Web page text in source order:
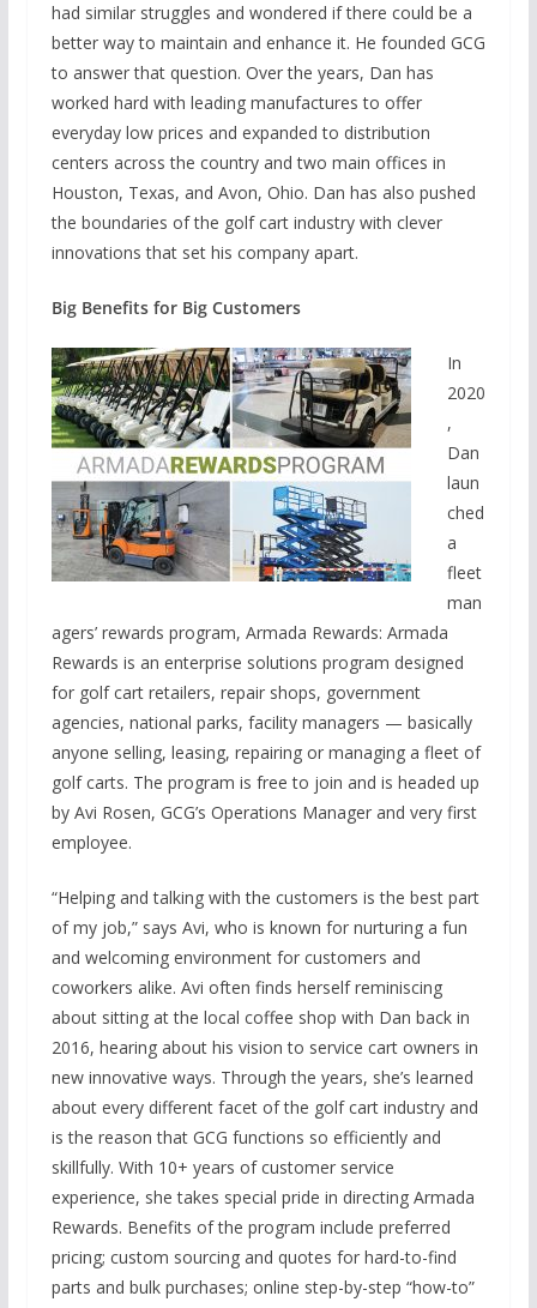
had similar struggles and wondered if there could be a
better way to maintain and enhance it. He founded GCG
to answer that question. Over the years, Dan has
worked hard with leading manufactures to offer
everyday low prices and expanded to distribution
centers across the country and two main offices in
Houston, Texas, and Avon, Ohio. Dan has also pushed
the boundaries of the golf cart industry with clever
innovations that set his company apart.
Big Benefits for Big Customers
In
2020
,
Dan
laun
ched
a
fleet
man
agers’ rewards program, Armada Rewards: Armada
Rewards is an enterprise solutions program designed
for golf cart retailers, repair shops, government
agencies, national parks, facility managers — basically
anyone selling, leasing, repairing or managing a fleet of
golf carts. The program is free to join and is headed up
by Avi Rosen, GCG’s Operations Manager and very first
employee.
“Helping and talking with the customers is the best part
of my job,” says Avi, who is known for nurturing a fun
and welcoming environment for customers and
coworkers alike. Avi often finds herself reminiscing
about sitting at the local coffee shop with Dan back in
2016, hearing about his vision to service cart owners in
new innovative ways. Through the years, she’s learned
about every different facet of the golf cart industry and
is the reason that GCG functions so efficiently and
skillfully. With 10+ years of customer service
experience, she takes special pride in directing Armada
Rewards. Benefits of the program include preferred
pricing; custom sourcing and quotes for hard-to-find
parts and bulk purchases; online step-by-step “how-to”